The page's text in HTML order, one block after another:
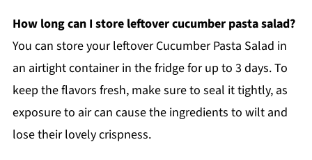
How long can I store leftover cucumber pasta salad?
You can store your leftover Cucumber Pasta Salad in
an airtight container in the fridge for up to 3 days. To
keep the flavors fresh, make sure to seal it tightly, as
exposure to air can cause the ingredients to wilt and
lose their lovely crispness.